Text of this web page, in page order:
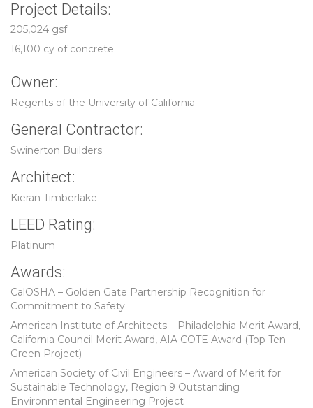
Project Details:
205,024 gsf
16,100 cy of concrete
Owner:
Regents of the University of California
General Contractor:
Swinerton Builders
Architect:
Kieran Timberlake
LEED Rating:
Platinum
Awards:
CalOSHA – Golden Gate Partnership Recognition for
Commitment to Safety
American Institute of Architects – Philadelphia Merit Award,
California Council Merit Award, AIA COTE Award (Top Ten
Green Project)
American Society of Civil Engineers – Award of Merit for
Sustainable Technology, Region 9 Outstanding
Environmental Engineering Project